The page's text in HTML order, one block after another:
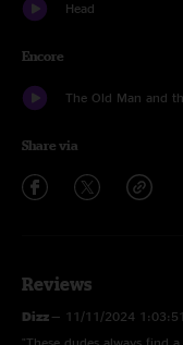
Head
Encore
The Old Man and
Share via
Reviews
Dizz — 11/11/2024